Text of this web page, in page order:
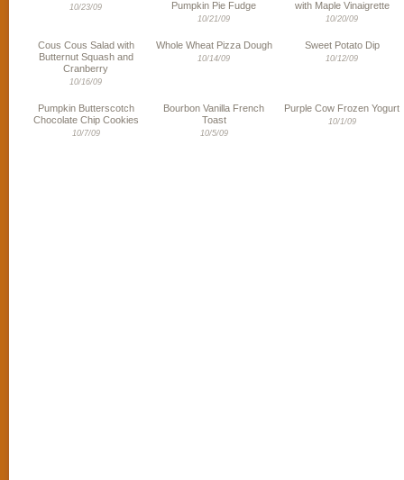
10/23/09
Pumpkin Pie Fudge
10/21/09
with Maple Vinaigrette
10/20/09
Cous Cous Salad with
Butternut Squash and
Cranberry
10/16/09
Whole Wheat Pizza Dough
10/14/09
Sweet Potato Dip
10/12/09
Pumpkin Butterscotch
Chocolate Chip Cookies
10/7/09
Bourbon Vanilla French
Toast
10/5/09
Purple Cow Frozen Yogurt
10/1/09